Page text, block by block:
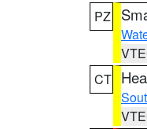
PZ
CT